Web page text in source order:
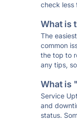
check less
What is
The
common
the top to
any tips,
What is
Service
and
status.